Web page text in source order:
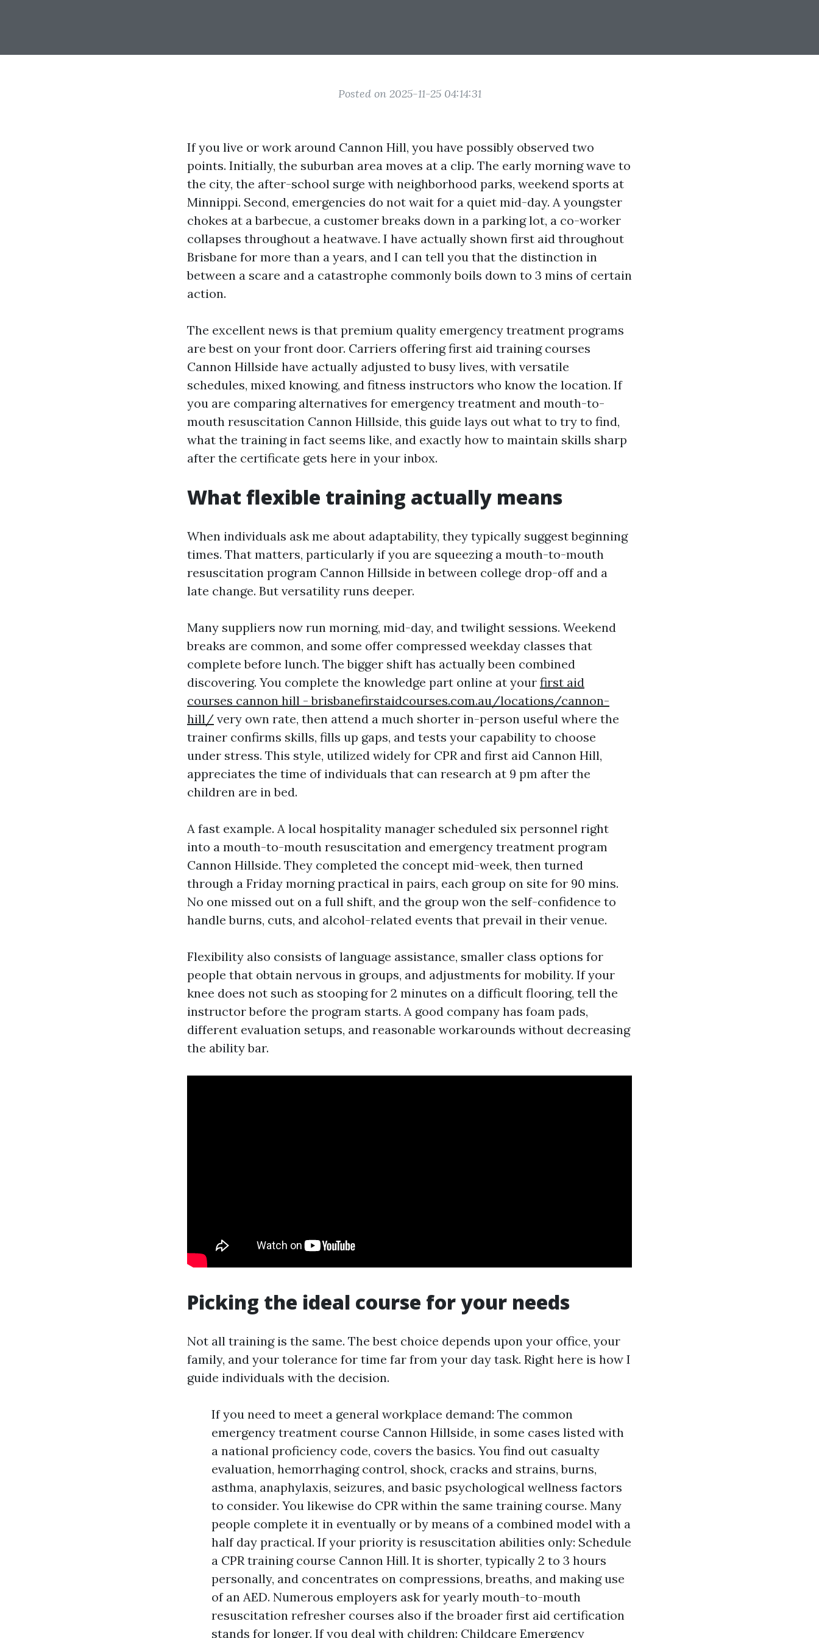
Posted on 2025-11-25 04:14:31
If you live or work around Cannon Hill, you have possibly observed two
points. Initially, the suburban area moves at a clip. The early morning wave to
the city, the after-school surge with neighborhood parks, weekend sports at
Minnippi. Second, emergencies do not wait for a quiet mid-day. A youngster
chokes at a barbecue, a customer breaks down in a parking lot, a co-worker
collapses throughout a heatwave. I have actually shown first aid throughout
Brisbane for more than a years, and I can tell you that the distinction in
between a scare and a catastrophe commonly boils down to 3 mins of certain
action.
The excellent news is that premium quality emergency treatment programs
are best on your front door. Carriers offering first aid training courses
Cannon Hillside have actually adjusted to busy lives, with versatile
schedules, mixed knowing, and fitness instructors who know the location. If
you are comparing alternatives for emergency treatment and mouth-to-
mouth resuscitation Cannon Hillside, this guide lays out what to try to find,
what the training in fact seems like, and exactly how to maintain skills sharp
after the certificate gets here in your inbox.
What flexible training actually means
When individuals ask me about adaptability, they typically suggest beginning
times. That matters, particularly if you are squeezing a mouth-to-mouth
resuscitation program Cannon Hillside in between college drop-off and a
late change. But versatility runs deeper.
Many suppliers now run morning, mid-day, and twilight sessions. Weekend
breaks are common, and some offer compressed weekday classes that
complete before lunch. The bigger shift has actually been combined
discovering. You complete the knowledge part online at your first aid
courses cannon hill - brisbanefirstaidcourses.com.au/locations/cannon-
hill/ very own rate, then attend a much shorter in-person useful where the
trainer confirms skills, fills up gaps, and tests your capability to choose
under stress. This style, utilized widely for CPR and first aid Cannon Hill,
appreciates the time of individuals that can research at 9 pm after the
children are in bed.
A fast example. A local hospitality manager scheduled six personnel right
into a mouth-to-mouth resuscitation and emergency treatment program
Cannon Hillside. They completed the concept mid-week, then turned
through a Friday morning practical in pairs, each group on site for 90 mins.
No one missed out on a full shift, and the group won the self-confidence to
handle burns, cuts, and alcohol-related events that prevail in their venue.
Flexibility also consists of language assistance, smaller class options for
people that obtain nervous in groups, and adjustments for mobility. If your
knee does not such as stooping for 2 minutes on a difficult flooring, tell the
instructor before the program starts. A good company has foam pads,
different evaluation setups, and reasonable workarounds without decreasing
the ability bar.
Picking the ideal course for your needs
Not all training is the same. The best choice depends upon your office, your
family, and your tolerance for time far from your day task. Right here is how I
guide individuals with the decision.
If you need to meet a general workplace demand: The common
emergency treatment course Cannon Hillside, in some cases listed with
a national proficiency code, covers the basics. You find out casualty
evaluation, hemorrhaging control, shock, cracks and strains, burns,
asthma, anaphylaxis, seizures, and basic psychological wellness factors
to consider. You likewise do CPR within the same training course. Many
people complete it in eventually or by means of a combined model with a
half day practical. If your priority is resuscitation abilities only: Schedule
a CPR training course Cannon Hill. It is shorter, typically 2 to 3 hours
personally, and concentrates on compressions, breaths, and making use
of an AED. Numerous employers ask for yearly mouth-to-mouth
resuscitation refresher courses also if the broader first aid certification
stands for longer. If you deal with children: Childcare Emergency